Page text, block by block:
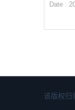
Date :
该版权归